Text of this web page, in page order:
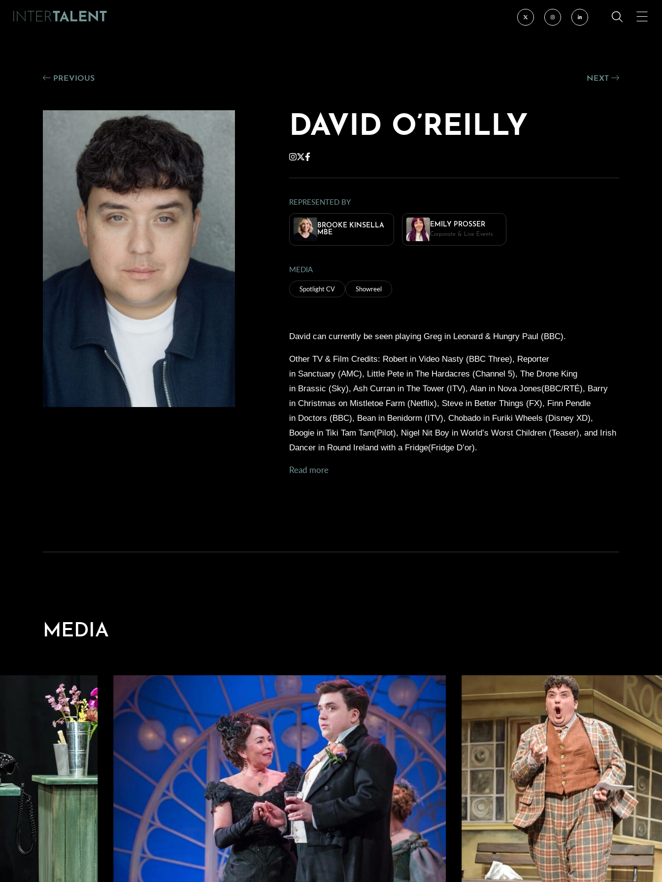
PREVIOUS NEXT
DAVID O’REILLY
REPRESENTED BY
BROOKE KINSELLA
MBE
EMILY PROSSER
Corporate & Live Events
MEDIA
Spotlight CV Showreel
David can currently be seen playing Greg in Leonard & Hungry Paul (BBC).
Other TV & Film Credits: Robert in Video Nasty (BBC Three), Reporter
in Sanctuary (AMC), Little Pete in The Hardacres (Channel 5), The Drone King
in Brassic (Sky), Ash Curran in The Tower (ITV), Alan in Nova Jones(BBC/RTÉ), Barry
in Christmas on Mistletoe Farm (Netflix), Steve in Better Things (FX), Finn Pendle
in Doctors (BBC), Bean in Benidorm (ITV), Chobado in Furiki Wheels (Disney XD),
Boogie in Tiki Tam Tam(Pilot), Nigel Nit Boy in World’s Worst Children (Teaser), and Irish
Dancer in Round Ireland with a Fridge(Fridge D’or).
Read more
MEDIA